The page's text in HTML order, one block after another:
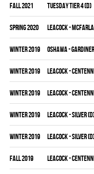
fall 2021 TUESDAY TIER 4 (D)
spring 2020 LEACOCK -
winter 2019 OSHAWA -
winter 2019 LEACOCK -
winter 2019 LEACOCK -
winter 2019 LEACOCK - SILVER
winter 2019 LEACOCK - SILVER
fall 2019 LEACOCK -